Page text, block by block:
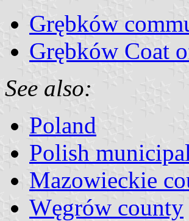
Grębków
Grębków Coat
See also:
Poland
Polish
Mazowieckie
Węgrów county